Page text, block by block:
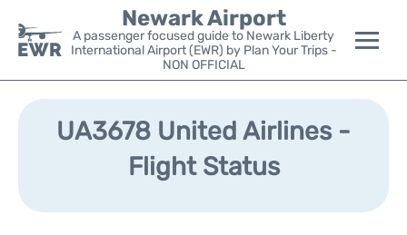
Newark Airport
A passenger focused guide to Newark Liberty
International Airport (EWR) by Plan Your Trips -
NON OFFICIAL
Flights&Airlines +
Parking
UA3678 United Airlines -
Flight Status